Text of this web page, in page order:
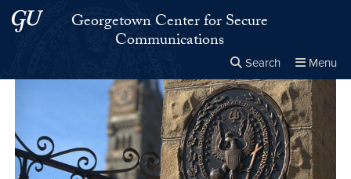
Skip to main content
Skip to main site menuGeorgetown Center for Secure
Communications
Search Menu
Search this site Close
× Search